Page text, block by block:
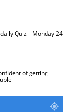
Quiz – Monday 24
of getting